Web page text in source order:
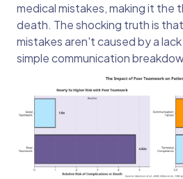
medical mistakes, making it the
death. The shocking truth is
mistakes aren't caused by a
simple communication